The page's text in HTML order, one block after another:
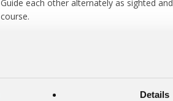
Details
Guide each other alternately as sighted
course.